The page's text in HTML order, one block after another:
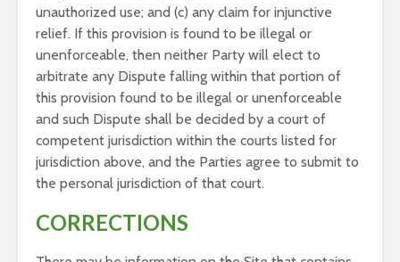
unauthorized use; and (c) any claim for injunctive
relief. If this provision is found to be illegal or
unenforceable, then neither Party will elect to
arbitrate any Dispute falling within that portion of
this provision found to be illegal or unenforceable
and such Dispute shall be decided by a court of
competent jurisdiction within the courts listed for
jurisdiction above, and the Parties agree to submit to
the personal jurisdiction of that court.
CORRECTIONS